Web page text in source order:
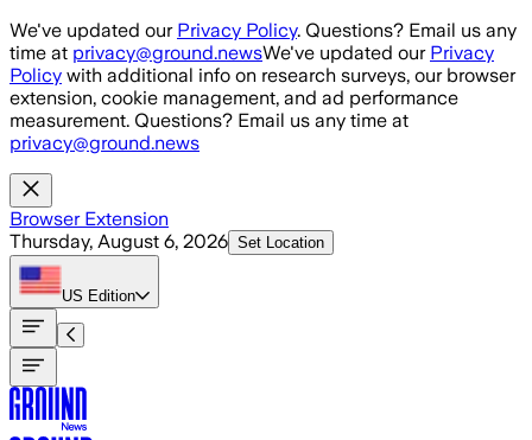
Skip to main content
We've updated our Privacy Policy. Questions? Email us any
time at privacy@ground.newsWe've updated our Privacy
Policy with additional info on research surveys, our browser
extension, cookie management, and ad performance
measurement. Questions? Email us any time at
privacy@ground.news
Browser Extension
Thursday, August 6, 2026 Set Location
US Edition